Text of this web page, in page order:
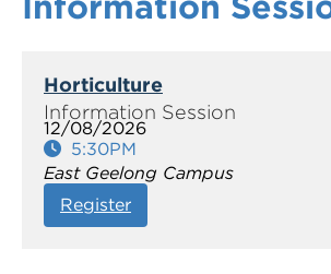
Horticulture
12/08/2026
5:30PM
East Geelong Campus
Register